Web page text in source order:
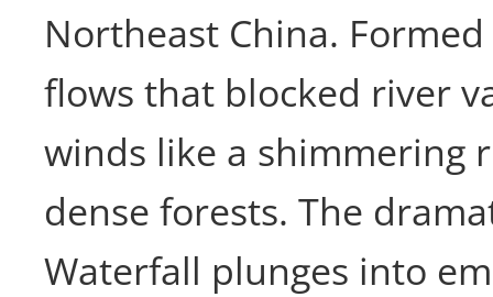
Northeast China.
flows that blocked river
winds like a shimmering
dense forests. The
Waterfall plunges into